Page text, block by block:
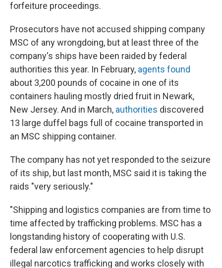
forfeiture proceedings.
Prosecutors have not accused shipping company
MSC of any wrongdoing, but at least three of the
company's ships have been raided by federal
authorities this year. In February, agents found
about 3,200 pounds of cocaine in one of its
containers hauling mostly dried fruit in Newark,
New Jersey. And in March, authorities discovered
13 large duffel bags full of cocaine transported in
an MSC shipping container.
The company has not yet responded to the seizure
of its ship, but last month, MSC said it is taking the
raids "very seriously."
"Shipping and logistics companies are from time to
time affected by trafficking problems. MSC has a
longstanding history of cooperating with U.S.
federal law enforcement agencies to help disrupt
illegal narcotics trafficking and works closely with